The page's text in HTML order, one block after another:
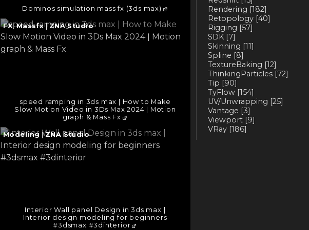
Rendering [182]
Retopology [40]
Rigging [57]
SDK [7]
Skinning [11]
Spline [8]
TextureBaking [12]
ThinkingParticles [72]
Tip [90]
TyFlow [154]
UV/Unwrapping [25]
Vantage [3]
Viewport [9]
VRay [186]
Dominos simulation mass fx (3ds max)
speed ramping in 3ds max | How to Make
Slow Motion Video in 3Ds Max 2024 | Motion
graph & Mass Fx
Continue
reading
→
FX ,Massfx|ZNA Studio
Interior Wall panel Design in 3ds max |
Interior design modeling for beginners
#3dsmax #3dinterior
Continue
reading
→
Modeling |ZNA Studio